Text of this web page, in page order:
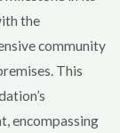
the
community
This
encompassing